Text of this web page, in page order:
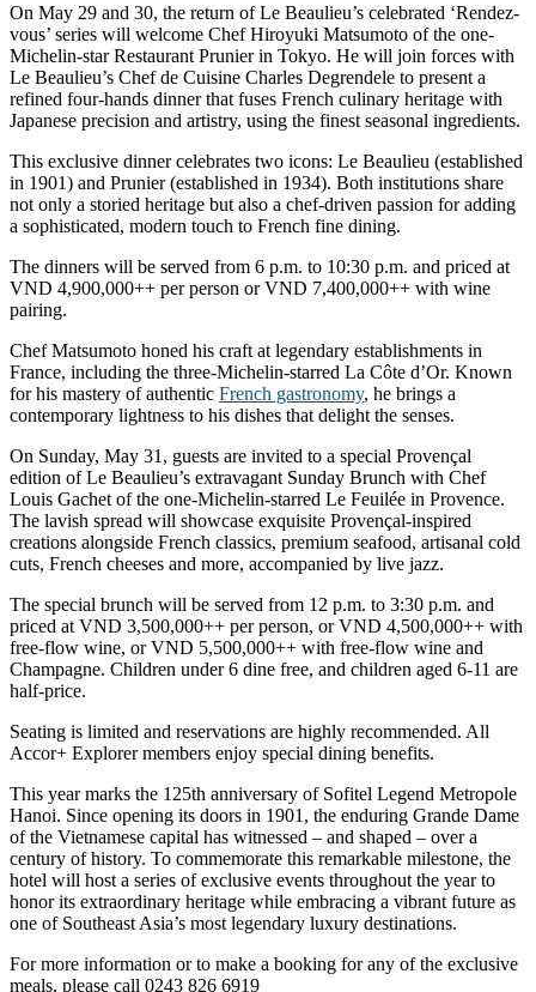
On May 29 and 30, the return of Le Beaulieu’s celebrated ‘Rendez-
vous’ series will welcome Chef Hiroyuki Matsumoto of the one-
Michelin-star Restaurant Prunier in Tokyo. He will join forces with
Le Beaulieu’s Chef de Cuisine Charles Degrendele to present a
refined four-hands dinner that fuses French culinary heritage with
Japanese precision and artistry, using the finest seasonal ingredients.
This exclusive dinner celebrates two icons: Le Beaulieu (established
in 1901) and Prunier (established in 1934). Both institutions share
not only a storied heritage but also a chef-driven passion for adding
a sophisticated, modern touch to French fine dining.
The dinners will be served from 6 p.m. to 10:30 p.m. and priced at
VND 4,900,000++ per person or VND 7,400,000++ with wine
pairing.
Chef Matsumoto honed his craft at legendary establishments in
France, including the three-Michelin-starred La Côte d’Or. Known
for his mastery of authentic French gastronomy, he brings a
contemporary lightness to his dishes that delight the senses.
On Sunday, May 31, guests are invited to a special Provençal
edition of Le Beaulieu’s extravagant Sunday Brunch with Chef
Louis Gachet of the one-Michelin-starred Le Feuilée in Provence.
The lavish spread will showcase exquisite Provençal-inspired
creations alongside French classics, premium seafood, artisanal cold
cuts, French cheeses and more, accompanied by live jazz.
The special brunch will be served from 12 p.m. to 3:30 p.m. and
priced at VND 3,500,000++ per person, or VND 4,500,000++ with
free-flow wine, or VND 5,500,000++ with free-flow wine and
Champagne. Children under 6 dine free, and children aged 6-11 are
half-price.
Seating is limited and reservations are highly recommended. All
Accor+ Explorer members enjoy special dining benefits.
This year marks the 125th anniversary of Sofitel Legend Metropole
Hanoi. Since opening its doors in 1901, the enduring Grande Dame
of the Vietnamese capital has witnessed – and shaped – over a
century of history. To commemorate this remarkable milestone, the
hotel will host a series of exclusive events throughout the year to
honor its extraordinary heritage while embracing a vibrant future as
one of Southeast Asia’s most legendary luxury destinations.
For more information or to make a booking for any of the exclusive
meals, please call 0243 826 6919